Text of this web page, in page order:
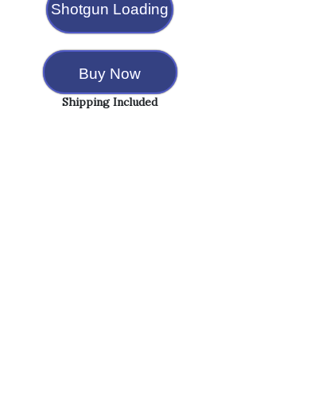
Shotgun Loading
Buy Now
Shipping Included